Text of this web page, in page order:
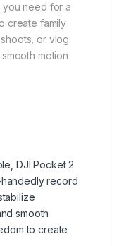
you need for a
create family
or vlog
motion
DJI Pocket 2
record
smooth
to create